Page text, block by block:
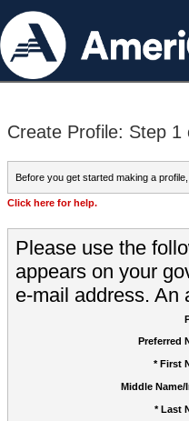
Create Profile: Step 1
Before you get started making a
Click here for help.
Please use the
appears on your
e-mail address. An
Preferred
* First
Middle
* Last